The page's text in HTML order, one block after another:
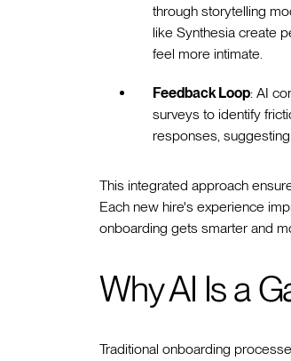
through storytelling
like Synthesia create
feel more intimate.
Feedback Loop: AI
surveys to identify
responses,
This integrated approach
Each new hire's experience
onboarding gets smarter and
Why AI Is a
Traditional onboarding